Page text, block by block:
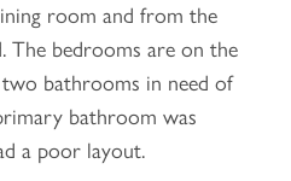
room and from the
The bedrooms are on the
bathrooms in need of
bathroom was
a poor layout.